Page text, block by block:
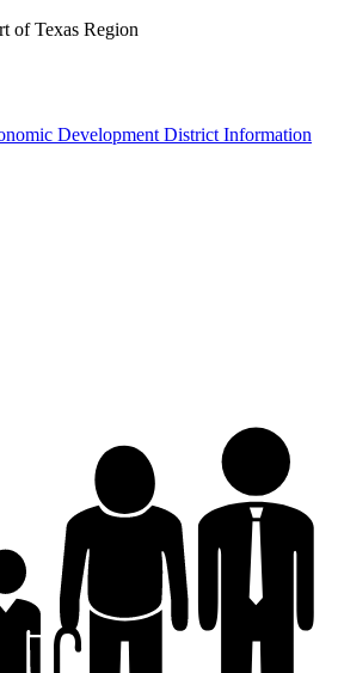
Development District Information